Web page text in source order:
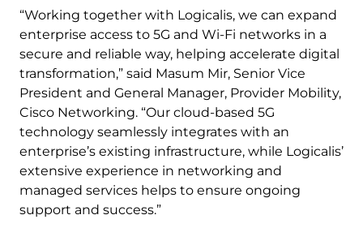
“Working together with Logicalis, we can expand
enterprise access to 5G and Wi-Fi networks in a
secure and reliable way, helping accelerate digital
transformation,” said Masum Mir, Senior Vice
President and General Manager, Provider Mobility,
Cisco Networking. “Our cloud-based 5G
technology seamlessly integrates with an
enterprise’s existing infrastructure, while Logicalis’
extensive experience in networking and
managed services helps to ensure ongoing
support and success.”